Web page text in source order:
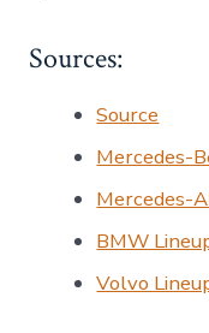
Sources:
Source
Mercedes-
Mercedes-
BMW
Volvo